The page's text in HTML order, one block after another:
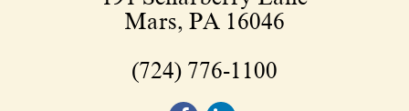
Mars, PA 16046
(724) 776-1100